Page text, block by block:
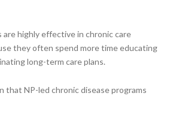
highly effective in chronic care
they often spend more time educating
long-term care plans.
that NP-led chronic disease programs